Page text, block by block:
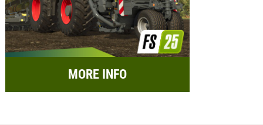
MORE INFO